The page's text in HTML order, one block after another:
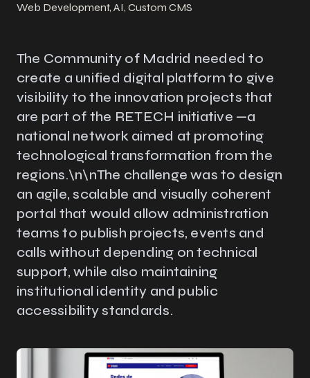
Web Development, AI, Custom CMS
The Community of Madrid needed to
create a unified digital platform to give
visibility to the innovation projects that
are part of the RETECH initiative —a
national network aimed at promoting
technological transformation from the
regions.\n\nThe challenge was to design
an agile, scalable and visually coherent
portal that would allow administration
teams to publish projects, events and
calls without depending on technical
support, while also maintaining
institutional identity and public
accessibility standards.